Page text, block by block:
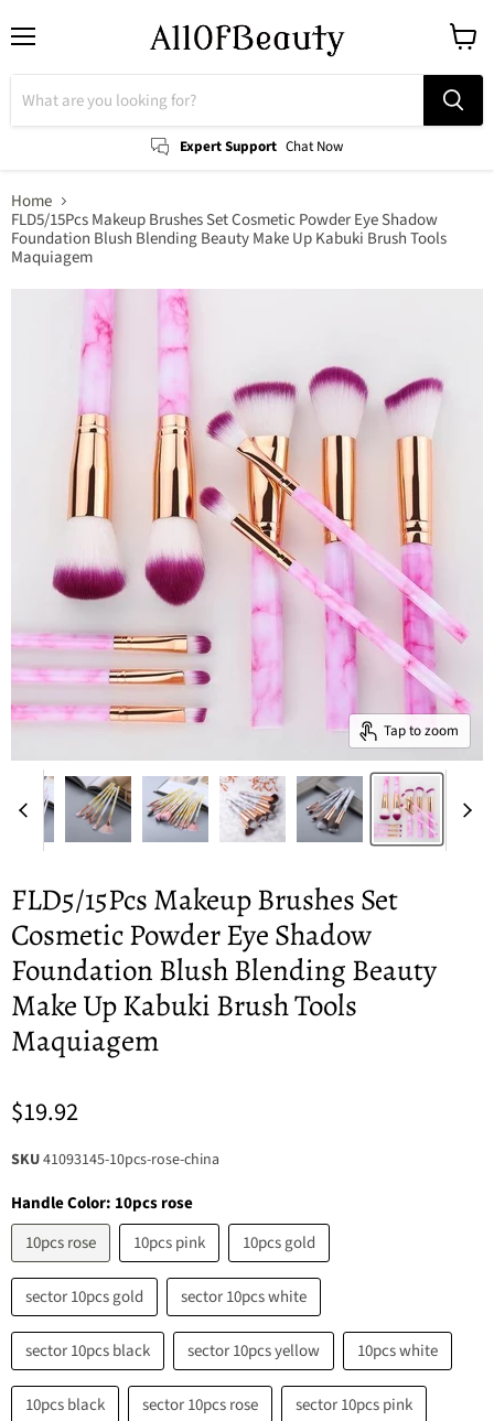
Expert Support Chat Now
cart
Home
FLD5/15Pcs Makeup Brushes Set Cosmetic Powder Eye Shadow
Foundation Blush Blending Beauty Make Up Kabuki Brush Tools
Maquiagem
Tap to zoom
FLD5/15Pcs Makeup Brushes Set
Cosmetic Powder Eye Shadow
Foundation Blush Blending Beauty
Make Up Kabuki Brush Tools
Maquiagem
$19.92
SKU41093145-10pcs-rose-china
Handle Color: 10pcs rose
10pcs rose
10pcs pink 10pcs gold
sector 10pcs gold sector 10pcs white
sector 10pcs black sector 10pcs yellow 10pcs white
10pcs black sector 10pcs rose sector 10pcs pink